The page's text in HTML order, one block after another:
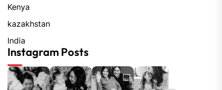
Kenya
kazakhstan
India
Instagram Posts